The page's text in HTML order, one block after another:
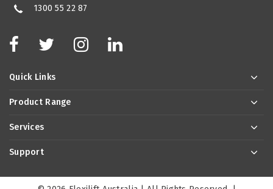
1300 55 22 87
Quick Links
Product Range
Services
Support